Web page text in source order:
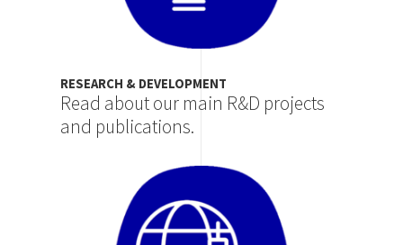
RESEARCH & DEVELOPMENT
Read about our main R&D projects
and publications.